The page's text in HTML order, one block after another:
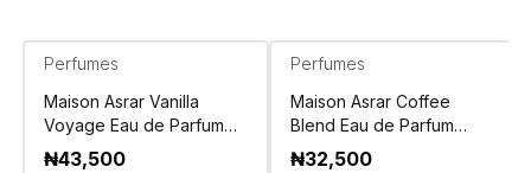
Perfumes
Maison Asrar Vanilla
Voyage Eau de Parfum
100ml
₦43,500
Perfumes
Maison Asrar Coffee
Blend Eau de Parfum
100ml
₦32,500